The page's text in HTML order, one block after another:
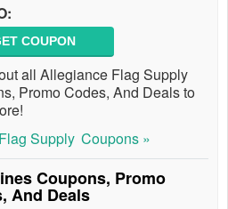
COUPON
all Allegiance Flag Supply
Promo Codes, And Deals to
Supply Coupons »
Coupons, Promo
And Deals